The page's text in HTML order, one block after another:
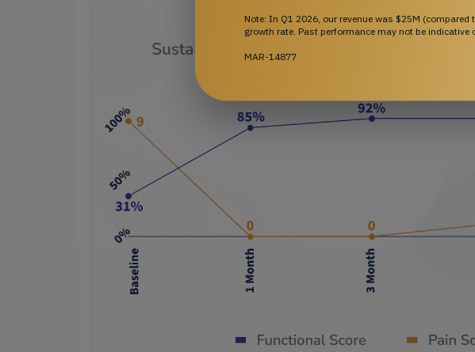
Note: In Q1 2026, our revenue was $25M
growth rate. Past performance may not be indicative
MAR-14877